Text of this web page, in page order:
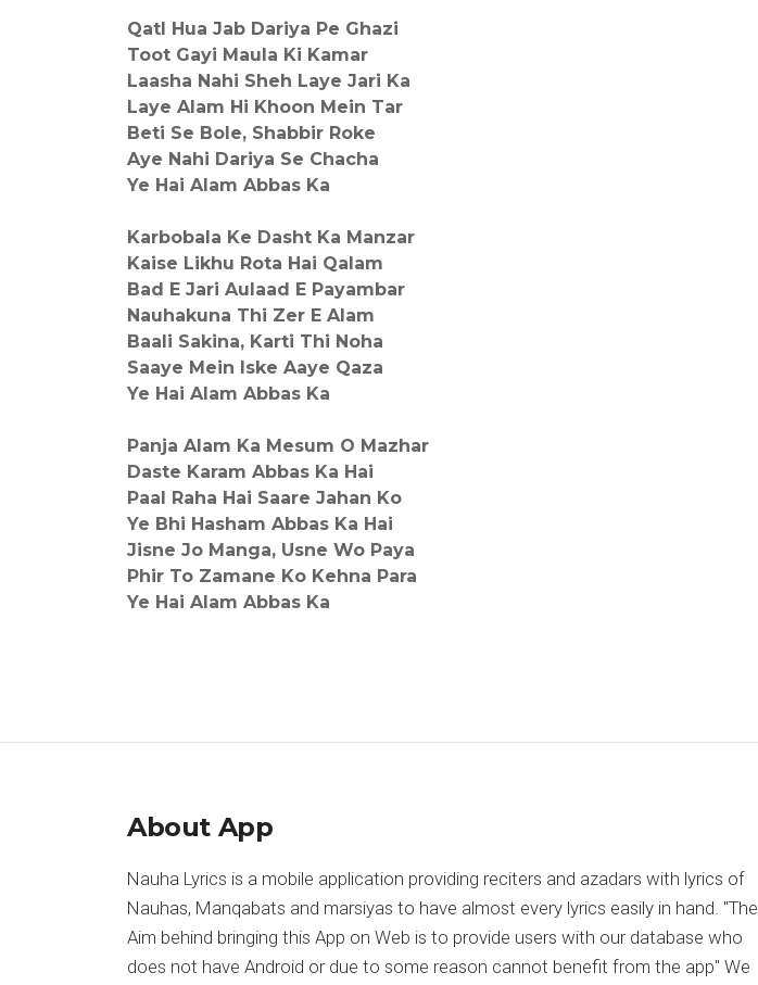
Qatl Hua Jab Dariya Pe Ghazi
Toot Gayi Maula Ki Kamar
Laasha Nahi Sheh Laye Jari Ka
Laye Alam Hi Khoon Mein Tar
Beti Se Bole, Shabbir Roke
Aye Nahi Dariya Se Chacha
Ye Hai Alam Abbas Ka
Karbobala Ke Dasht Ka Manzar
Kaise Likhu Rota Hai Qalam
Bad E Jari Aulaad E Payambar
Nauhakuna Thi Zer E Alam
Baali Sakina, Karti Thi Noha
Saaye Mein Iske Aaye Qaza
Ye Hai Alam Abbas Ka
Panja Alam Ka Mesum O Mazhar
Daste Karam Abbas Ka Hai
Paal Raha Hai Saare Jahan Ko
Ye Bhi Hasham Abbas Ka Hai
Jisne Jo Manga, Usne Wo Paya
Phir To Zamane Ko Kehna Para
Ye Hai Alam Abbas Ka
About App
Nauha Lyrics is a mobile application providing reciters and azadars with lyrics of
Nauhas, Manqabats and marsiyas to have almost every lyrics easily in hand. "The
Aim behind bringing this App on Web is to provide users with our database who
does not have Android or due to some reason cannot benefit from the app" We